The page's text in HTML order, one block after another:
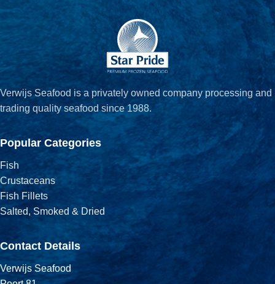
Verwijs Seafood is a privately owned company processing and
trading quality seafood since 1988.
Popular Categories
Fish
Crustaceans
Fish Fillets
Salted, Smoked & Dried
Contact Details
Verwijs Seafood